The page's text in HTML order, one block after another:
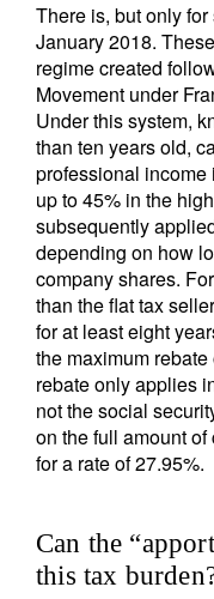
There is, but only
January 2018.
regime created
Movement under
Under this system,
than ten years old,
professional income
up to 45% in the
subsequently
depending on how
company shares.
than the flat tax
for at least eight
the maximum
rebate only applies
not the social
on the full amount
for a rate of 27.95%.
Can the
this tax